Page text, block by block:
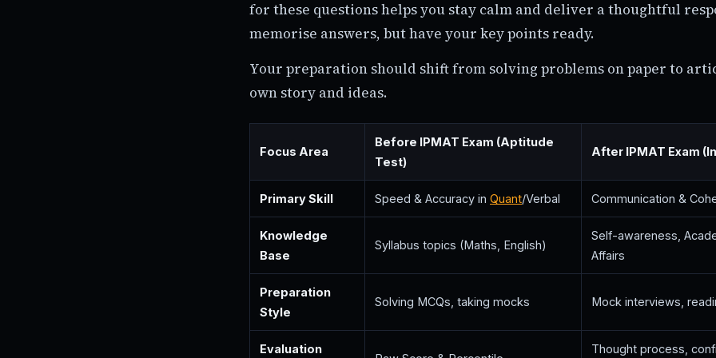
for these questions helps you stay calm and deliver a thoughtful
memorise answers, but have your key points ready.
Your preparation should shift from solving problems on paper to
own story and ideas.
Focus Area
Before IPMAT Exam (Aptitude
Test)
After IPMAT Exam
Primary Skill Speed & Accuracy in Quant/Verbal Communication &
Knowledge
Base
Syllabus topics (Maths, English)
Self-awareness,
Affairs
Preparation
Style
Solving MCQs, taking mocks Mock interviews,
Evaluation Thought process,